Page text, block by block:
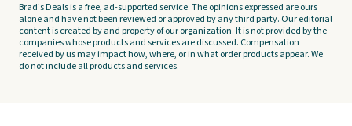
Brad's Deals is a free, ad-supported service. The opinions expressed are ours
alone and have not been reviewed or approved by any third party. Our editorial
content is created by and property of our organization. It is not provided by the
companies whose products and services are discussed. Compensation
received by us may impact how, where, or in what order products appear. We
do not include all products and services.